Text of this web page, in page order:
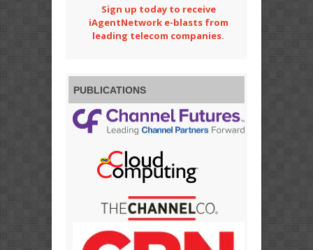
Sign up today to receive
iAgentNetwork e-blasts from
leading telecom companies.
PUBLICATIONS